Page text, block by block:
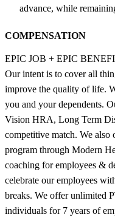
advance, while
COMPENSATION
EPIC JOB + EPIC
Our intent is to cover all
improve the quality of life.
you and your dependents.
Vision HRA, Long Term
competitive match. We
program through Modern
coaching for employees &
celebrate our employees
breaks. We offer unlimited
individuals for 7 years of